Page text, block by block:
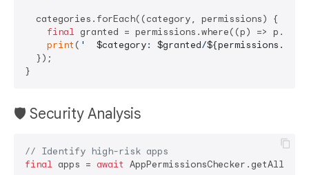
  categories.forEach((category, permissions) {
final granted = permissions.where((p) =>
print ( ' $category: $granted/
  });
🛡️ Security Analysis
// Identify high-risk apps
final apps = await